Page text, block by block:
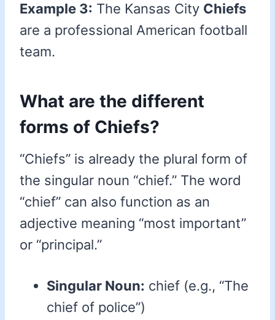
Example 3: The Kansas City Chiefs
are a professional American football
team.
What are the different
forms of Chiefs?
“Chiefs” is already the plural form of
the singular noun “chief.” The word
“chief” can also function as an
adjective meaning “most important”
or “principal.”
Singular Noun: chief (e.g., “The
chief of police”)